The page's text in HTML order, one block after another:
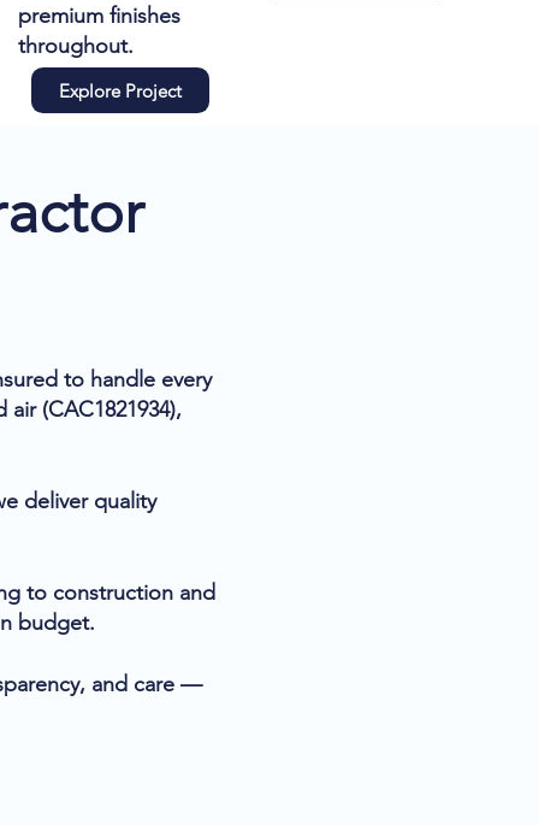
premium finishes
throughout.
Explore Project
to handle every
(CAC1821934),
deliver quality
to construction and
budget.
and care —